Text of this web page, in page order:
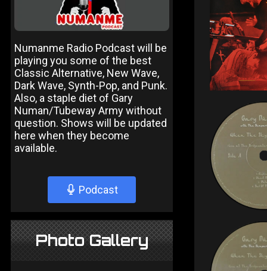
Numanme Radio Podcast will be
playing you some of the best
Classic Alternative, New Wave,
Dark Wave, Synth-Pop, and Punk.
Also, a staple diet of Gary
Numan/Tubeway Army without
question. Shows will be updated
here when they become
available.
Podcast
Photo Gallery